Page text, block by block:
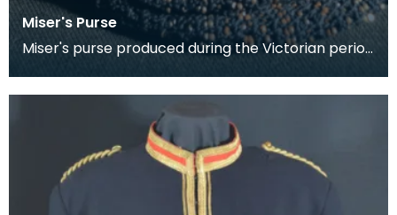
Miser's Purse
Miser's purse produced during the Victorian period